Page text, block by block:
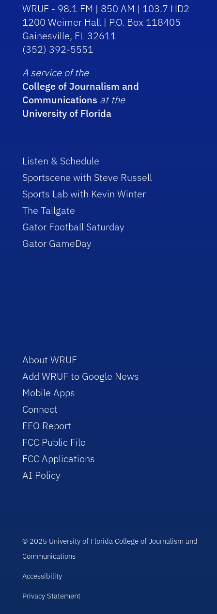
WRUF - 98.1 FM | 850 AM | 103.7 HD2
1200 Weimer Hall | P.O. Box 118405
Gainesville, FL 32611
(352) 392-5551
A service of the
College of Journalism and
Communications at the
University of Florida
Listen & Schedule
Sportscene with Steve Russell
Sports Lab with Kevin Winter
The Tailgate
Gator Football Saturday
Gator GameDay
About WRUF
Add WRUF to Google News
Mobile Apps
Connect
EEO Report
FCC Public File
FCC Applications
AI Policy
© 2025 University of Florida College of Journalism and
Communications
Accessibility
Privacy Statement